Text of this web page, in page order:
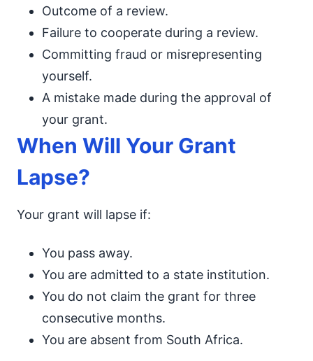
Outcome of a review.
Failure to cooperate during a review.
Committing fraud or misrepresenting
yourself.
A mistake made during the approval of
your grant.
When Will Your Grant
Lapse?
Your grant will lapse if:
You pass away.
You are admitted to a state institution.
You do not claim the grant for three
consecutive months.
You are absent from South Africa.